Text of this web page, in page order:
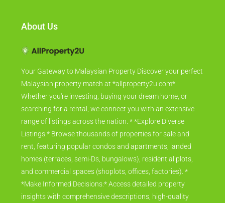
About Us
Your Gateway to Malaysian Property Discover your perfect
Malaysian property match at *allproperty2u.com*.
Whether you're investing, buying your dream home, or
searching for a rental, we connect you with an extensive
range of listings across the nation. * *Explore Diverse
Listings:* Browse thousands of properties for sale and
rent, featuring popular condos and apartments, landed
homes (terraces, semi-Ds, bungalows), residential plots,
and commercial spaces (shoplots, offices, factories). *
*Make Informed Decisions:* Access detailed property
insights with comprehensive descriptions, high-quality